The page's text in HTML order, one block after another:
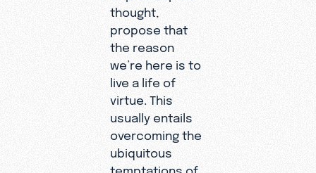
thought,
propose that
the reason
we’re here is to
live a life of
virtue. This
usually entails
overcoming the
ubiquitous
temptations of